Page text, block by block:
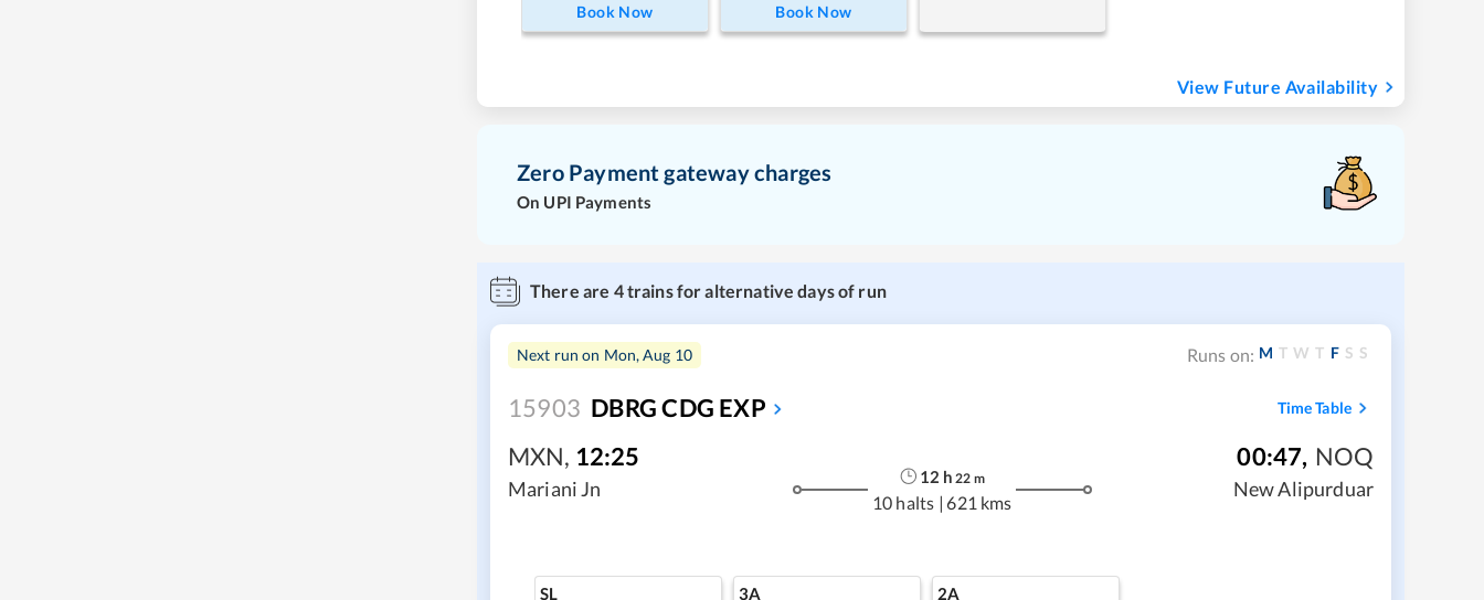
Book Now Book Now
View Future Availability
Zero Payment gateway charges
On UPI Payments
There are 4trains for alternative days of run
Next run on Mon, Aug 10 Runs on: M T W T F S S
15903 DBRG CDG EXP Time Table
MXN, 12:25
Mariani Jn
12 h 22 m
10 halts | 621 kms
00:47, NOQ
New Alipurduar
SL 3A 2A